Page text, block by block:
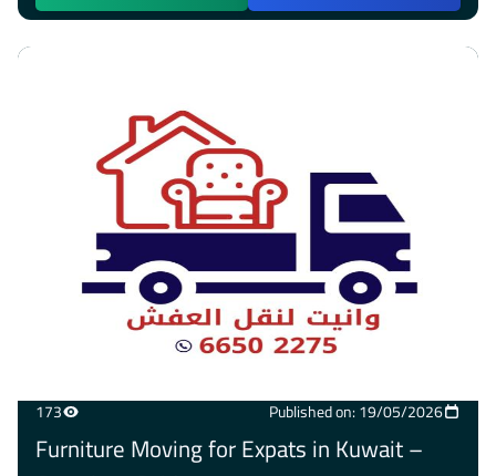
173 Published on: 19/05/2026
Furniture Moving for Expats in Kuwait –